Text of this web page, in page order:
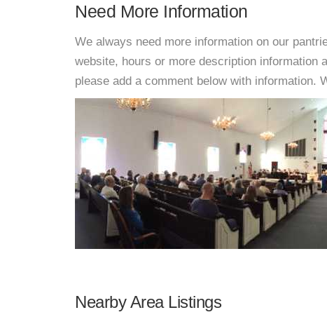
Need More Information
We always need more information on our
website, hours or more description information
please add a comment below with information.
Nearby Area Listings